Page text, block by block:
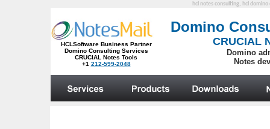
hcl notes consulting, hcl